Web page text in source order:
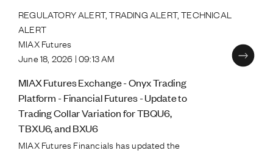
REGULATORY ALERT, TRADING ALERT, TECHNICAL
ALERT
MIAX Futures
June 18, 2026 | 09:13 AM
MIAX Futures Exchange - Onyx Trading
Platform - Financial Futures - Update to
Trading Collar Variation for TBQU6,
TBXU6, and BXU6
MIAX Futures Financials has updated the